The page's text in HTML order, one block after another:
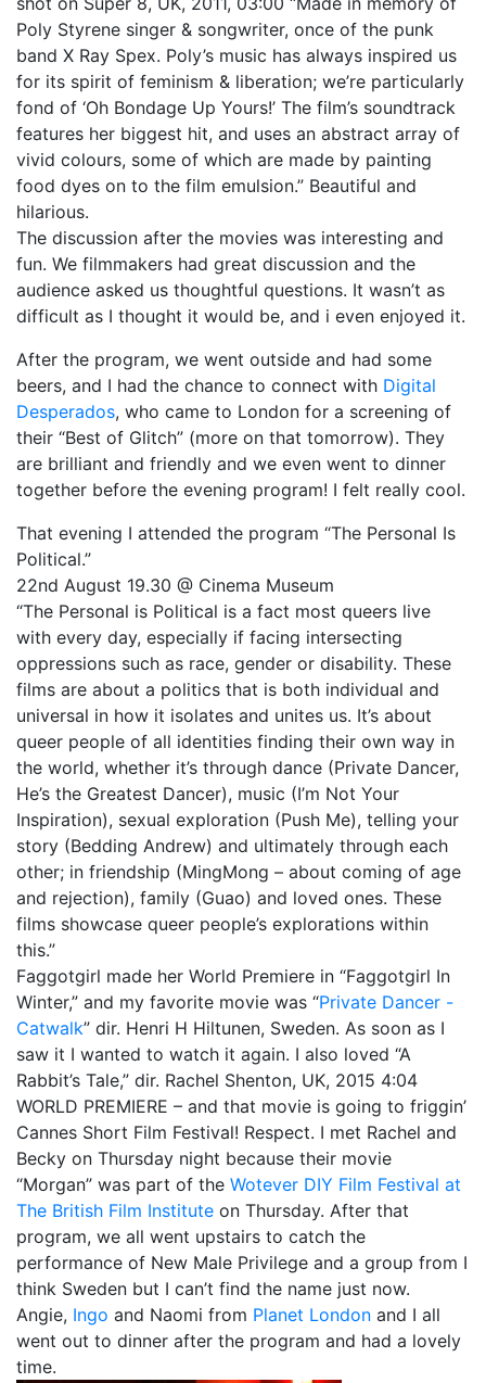
Poly Styrene singer & songwriter, once of the punk
band X Ray Spex. Poly’s music has always inspired us
for its spirit of feminism & liberation; we’re particularly
fond of ‘Oh Bondage Up Yours!’ The film’s soundtrack
features her biggest hit, and uses an abstract array of
vivid colours, some of which are made by painting
food dyes on to the film emulsion.” Beautiful and
hilarious.
The discussion after the movies was interesting and
fun. We filmmakers had great discussion and the
audience asked us thoughtful questions. It wasn’t as
difficult as I thought it would be, and i even enjoyed it.
After the program, we went outside and had some
beers, and I had the chance to connect with Digital
Desperados, who came to London for a screening of
their “Best of Glitch” (more on that tomorrow). They
are brilliant and friendly and we even went to dinner
together before the evening program! I felt really cool.
That evening I attended the program “The Personal Is
Political.”
22nd August 19.30 @ Cinema Museum
“The Personal is Political is a fact most queers live
with every day, especially if facing intersecting
oppressions such as race, gender or disability. These
films are about a politics that is both individual and
universal in how it isolates and unites us. It’s about
queer people of all identities finding their own way in
the world, whether it’s through dance (Private Dancer,
He’s the Greatest Dancer), music (I’m Not Your
Inspiration), sexual exploration (Push Me), telling your
story (Bedding Andrew) and ultimately through each
other; in friendship (MingMong – about coming of age
and rejection), family (Guao) and loved ones. These
films showcase queer people’s explorations within
this.”
Faggotgirl made her World Premiere in “Faggotgirl In
Winter,” and my favorite movie was “Private Dancer -
Catwalk” dir. Henri H Hiltunen, Sweden. As soon as I
saw it I wanted to watch it again. I also loved “A
Rabbit’s Tale,” dir. Rachel Shenton, UK, 2015 4:04
WORLD PREMIERE – and that movie is going to friggin’
Cannes Short Film Festival! Respect. I met Rachel and
Becky on Thursday night because their movie
“Morgan” was part of the Wotever DIY Film Festival at
The British Film Institute on Thursday. After that
program, we all went upstairs to catch the
performance of New Male Privilege and a group from I
think Sweden but I can’t find the name just now.
Angie, Ingo and Naomi from Planet London and I all
went out to dinner after the program and had a lovely
time.